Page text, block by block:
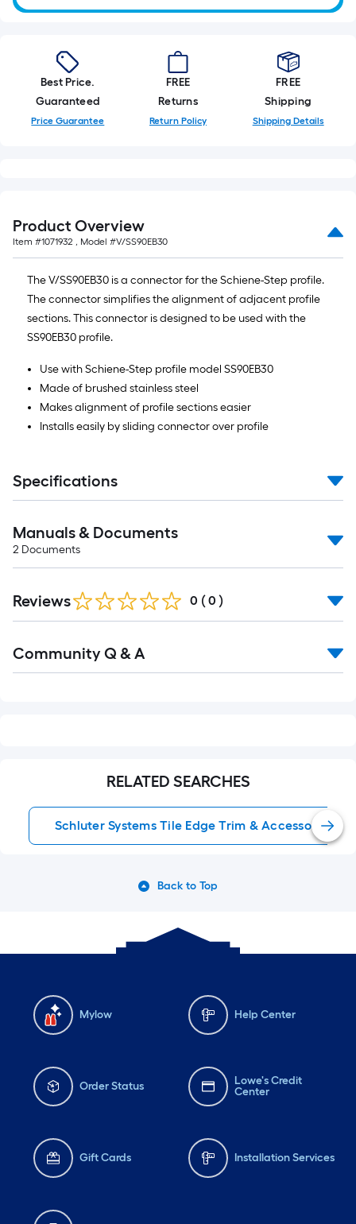
Best Price.
Guaranteed
Price Guarantee
FREE
Returns
Return Policy
FREE
Shipping
Shipping Details
Product Overview
Item #1071932 , Model #V/SS90EB30
The V/SS90EB30 is a connector for the Schiene-Step profile.
The connector simplifies the alignment of adjacent profile
sections. This connector is designed to be used with the
SS90EB30 profile.
Use with Schiene-Step profile model SS90EB30
Made of brushed stainless steel
Makes alignment of profile sections easier
Installs easily by sliding connector over profile
Specifications
Manuals & Documents
2 Documents
Reviews 0 ( 0 )
All
Community Q & A
RELATED SEARCHES
Schluter Systems Tile Edge Trim & Accessories
Back to Top
Mylow Help Center
Order Status
Lowe's Credit
Center
Gift Cards Installation Services